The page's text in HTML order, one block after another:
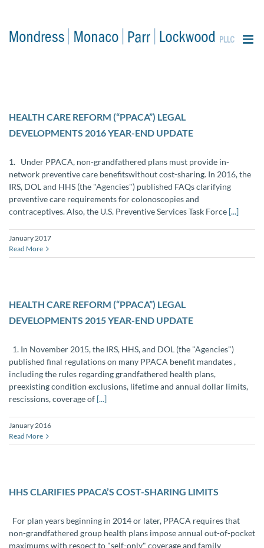
HEALTH CARE REFORM (“PPACA”) LEGAL
DEVELOPMENTS 2016 YEAR-END UPDATE
1. Under PPACA, non-grandfathered plans must provide in-
network preventive care benefitswithout cost-sharing. In 2016, the
IRS, DOL and HHS (the "Agencies") published FAQs clarifying
preventive care requirements for colonoscopies and
contraceptives. Also, the U.S. Preventive Services Task Force [...]
January 2017
Read More
HEALTH CARE REFORM (“PPACA”) LEGAL
DEVELOPMENTS 2015 YEAR-END UPDATE
1. In November 2015, the IRS, HHS, and DOL (the "Agencies")
published final regulations on many PPACA benefit mandates ,
including the rules regarding grandfathered health plans,
preexisting condition exclusions, lifetime and annual dollar limits,
rescissions, coverage of [...]
January 2016
Read More
HHS CLARIFIES PPACA’S COST-SHARING LIMITS
For plan years beginning in 2014 or later, PPACA requires that
non-grandfathered group health plans impose annual out-of-pocket
maximums with respect to "self-only" coverage and family